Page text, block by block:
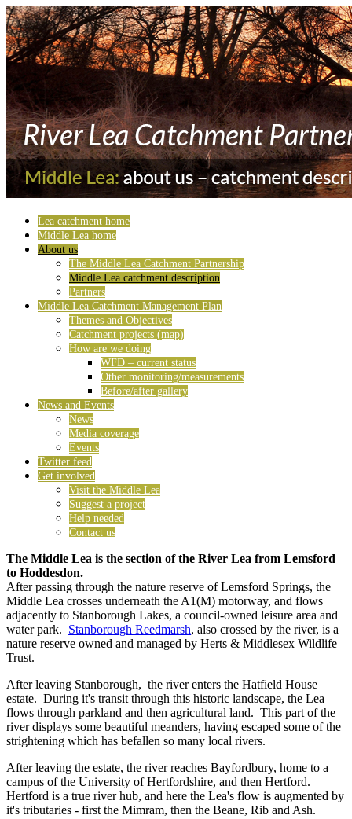
Lea catchment home
Middle Lea home
About us
The Middle Lea Catchment Partnership
Middle Lea catchment description
Partners
Middle Lea Catchment Management Plan
Themes and Objectives
Catchment projects (map)
How are we doing
WFD – current status
Other monitoring/measurements
Before/after gallery
News and Events
News
Media coverage
Events
Twitter feed
Get involved
Visit the Middle Lea
Suggest a project
Help needed
Contact us
The Middle Lea is the section of the River Lea from Lemsford
to Hoddesdon.
After passing through the nature reserve of Lemsford Springs, the
Middle Lea crosses underneath the A1(M) motorway, and flows
adjacently to Stanborough Lakes, a council-owned leisure area and
water park. Stanborough Reedmarsh, also crossed by the river, is a
nature reserve owned and managed by Herts & Middlesex Wildlife
Trust.
After leaving Stanborough, the river enters the Hatfield House
estate. During it's transit through this historic landscape, the Lea
flows through parkland and then agricultural land. This part of the
river displays some beautiful meanders, having escaped some of the
strightening which has befallen so many local rivers.
After leaving the estate, the river reaches Bayfordbury, home to a
campus of the University of Hertfordshire, and then Hertford.
Hertford is a true river hub, and here the Lea's flow is augmented by
it's tributaries - first the Mimram, then the Beane, Rib and Ash.